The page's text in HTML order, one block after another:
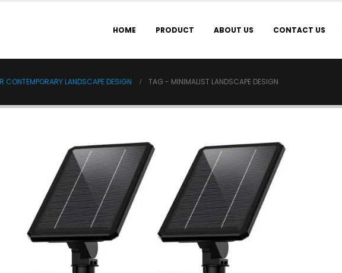
HOME PRODUCT ABOUT US CONTACT US
CONTEMPORARY LANDSCAPE DESIGN TAG - MINIMALIST LANDSCAPE DESIGN